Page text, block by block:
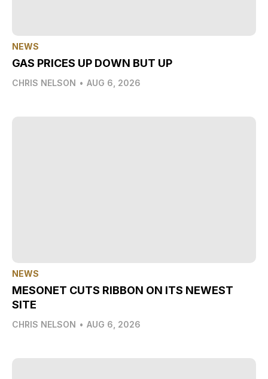
NEWS
GAS PRICES UP DOWN BUT UP
CHRIS NELSON • AUG 6, 2026
NEWS
MESONET CUTS RIBBON ON ITS NEWEST
SITE
CHRIS NELSON • AUG 6, 2026